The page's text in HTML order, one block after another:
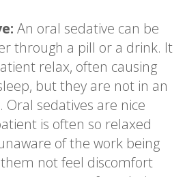
An oral sedative can be
through a pill or a drink. It
relax, often causing
but they are not in an
Oral sedatives are nice
is often so relaxed
of the work being
not feel discomfort